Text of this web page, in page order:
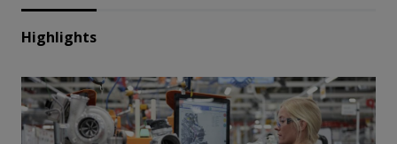
Highlights